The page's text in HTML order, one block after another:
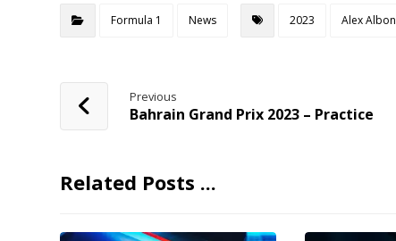
Formula 1 News 2023 Alex Albon
Previous
Bahrain Grand Prix 2023 – Practice
Related Posts ...